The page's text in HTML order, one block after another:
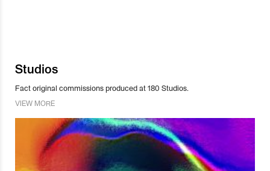
Studios
Fact original commissions produced at 180 Studios.
VIEW MORE